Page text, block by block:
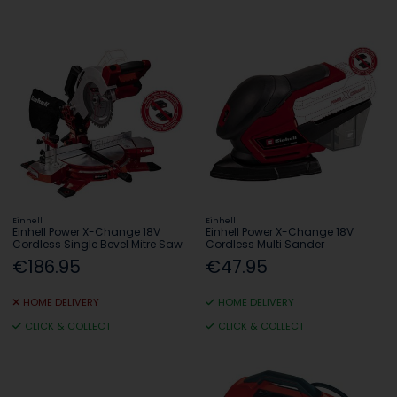
Einhell
Einhell Power X-Change 18V
Cordless Single Bevel Mitre Saw
€186.95
HOME DELIVERY
CLICK & COLLECT
Einhell
Einhell Power X-Change 18V
Cordless Multi Sander
€47.95
HOME DELIVERY
CLICK & COLLECT